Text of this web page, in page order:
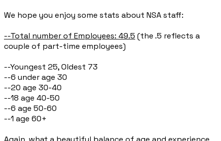
We hope you enjoy some stats about NSA staff:
--Total number of Employees: 49.5 (the .5 reflects a
couple of part-time employees)
--Youngest 25, Oldest 73
--6 under age 30
--20 age 30-40
--18 age 40-50
--6 age 50-60
--1 age 60+